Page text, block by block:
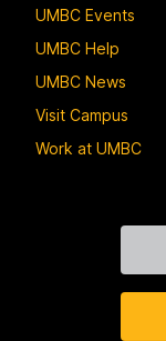
UMBC Events
UMBC Help
UMBC News
Visit Campus
Work at UMBC